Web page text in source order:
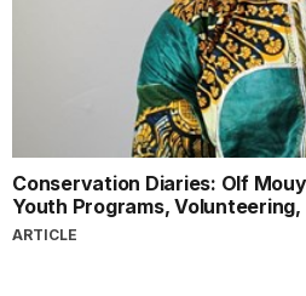
Conservation Diaries: Olf
Youth Programs,
ARTICLE